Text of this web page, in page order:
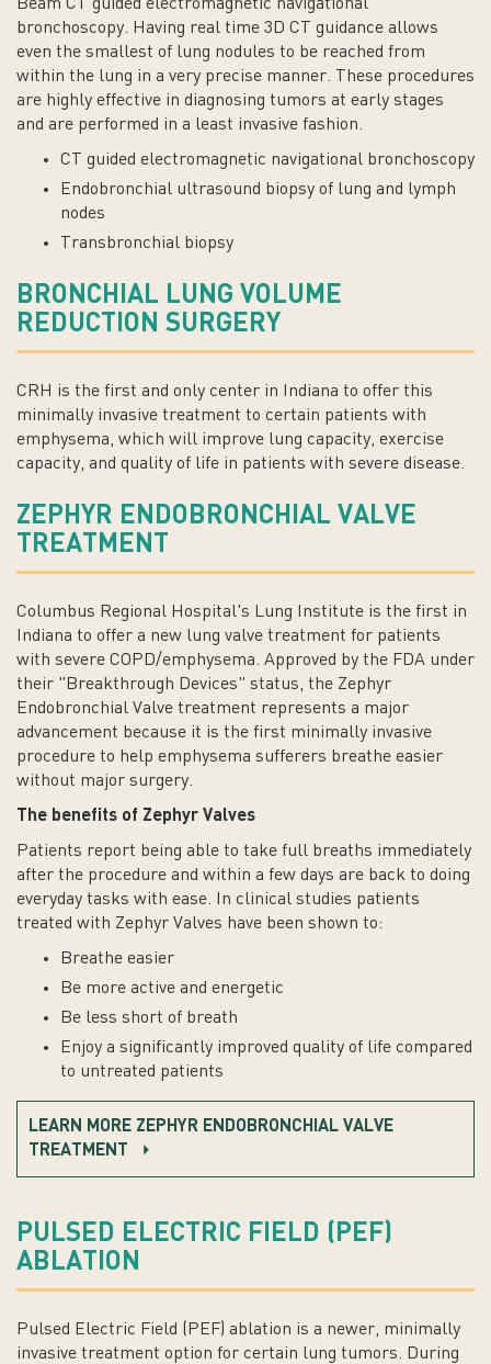
Beam CT guided electromagnetic navigational
bronchoscopy. Having real time 3D CT guidance allows
even the smallest of lung nodules to be reached from
within the lung in a very precise manner. These procedures
are highly effective in diagnosing tumors at early stages
and are performed in a least invasive fashion.
CT guided electromagnetic navigational bronchoscopy
Endobronchial ultrasound biopsy of lung and lymph
nodes
Transbronchial biopsy
BRONCHIAL LUNG VOLUME
REDUCTION SURGERY
CRH is the first and only center in Indiana to offer this
minimally invasive treatment to certain patients with
emphysema, which will improve lung capacity, exercise
capacity, and quality of life in patients with severe disease.
ZEPHYR ENDOBRONCHIAL VALVE
TREATMENT
Columbus Regional Hospital's Lung Institute is the first in
Indiana to offer a new lung valve treatment for patients
with severe COPD/emphysema. Approved by the FDA under
their "Breakthrough Devices" status, the Zephyr
Endobronchial Valve treatment represents a major
advancement because it is the first minimally invasive
procedure to help emphysema sufferers breathe easier
without major surgery.
The benefits of Zephyr Valves
Patients report being able to take full breaths immediately
after the procedure and within a few days are back to doing
everyday tasks with ease. In clinical studies patients
treated with Zephyr Valves have been shown to:
Breathe easier
Be more active and energetic
Be less short of breath
Enjoy a significantly improved quality of life compared
to untreated patients
LEARN MORE ZEPHYR ENDOBRONCHIAL VALVE
TREATMENT
PULSED ELECTRIC FIELD (PEF)
ABLATION
Pulsed Electric Field (PEF) ablation is a newer, minimally
invasive treatment option for certain lung tumors. During